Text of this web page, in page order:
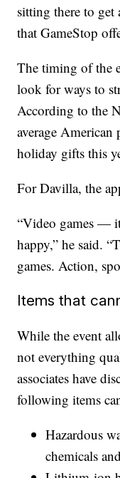
sitting there to get
that GameStop
The timing of the
look for ways to
According to the
average
holiday gifts this
For Davilla, the
“Video games —
happy,” he said.
games. Action,
Items that
While the event
not everything
associates have
following items
Hazardous
chemicals